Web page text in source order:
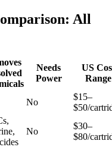
All
Needs
Power
US
Range
No
$15–
$50/
No
$30–
$80/